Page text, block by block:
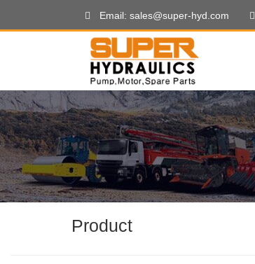
Email: sales@super-hyd.com
Product